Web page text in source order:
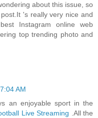
about this issue, so
's really very nice and
Instagram online web
top trending photo and
7:04 AM
an enjoyable sport in the
Live Streaming .All the